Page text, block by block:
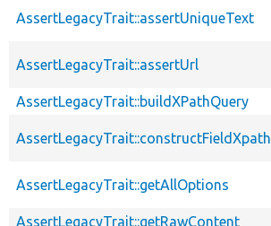
AssertLegacyTrait::assertUniqueText
AssertLegacyTrait::assertUrl
AssertLegacyTrait::buildXPathQuery
AssertLegacyTrait::constructFieldXpath
AssertLegacyTrait::getAllOptions
AssertLegacyTrait::getRawContent